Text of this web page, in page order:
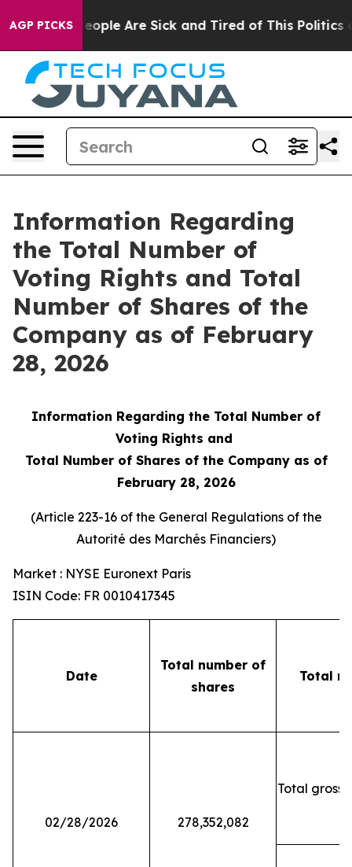
AGP PICKS
Win: “People Are Sick and Tired of This Politics of
Information Regarding
the Total Number of
Voting Rights and Total
Number of Shares of the
Company as of February
28, 2026
Information Regarding the Total Number of
Voting Rights and
Total Number of Shares of the Company as of
February 28, 2026
(Article 223-16 of the General Regulations of the
Autorité des Marchés Financiers)
Market : NYSE Euronext Paris
ISIN Code: FR 0010417345
Date
Total number of
shares
Total
02/28/2026 278,352,082
Total gross